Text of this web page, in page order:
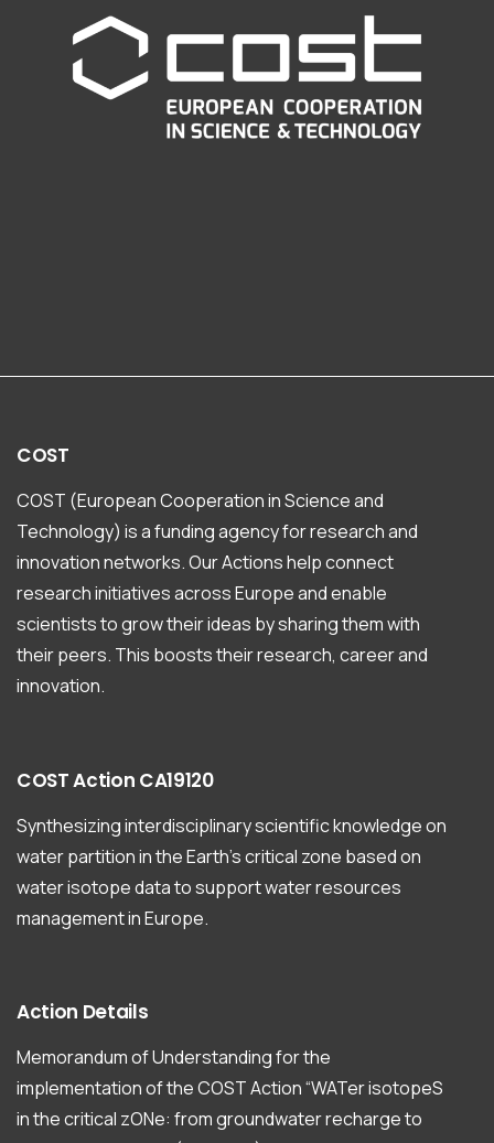
COST
COST (European Cooperation in Science and
Technology) is a funding agency for research and
innovation networks. Our Actions help connect
research initiatives across Europe and enable
scientists to grow their ideas by sharing them with
their peers. This boosts their research, career and
innovation.
COSTAction CA19120
Synthesizing interdisciplinary scientific knowledge on
water partition in the Earth’s critical zone based on
water isotope data to support water resources
management in Europe.
Action Details
Memorandum of Understanding for the
implementation of the COST Action “WATer isotopeS
in the critical zONe: from groundwater recharge to